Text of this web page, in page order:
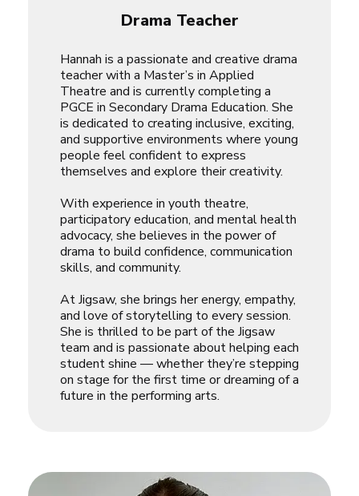
Drama Teacher
Hannah is a passionate and creative drama
teacher with a Master’s in Applied
Theatre and is currently completing a
PGCE in Secondary Drama Education. She
is dedicated to creating inclusive, exciting,
and supportive environments where young
people feel confident to express
themselves and explore their creativity.
With experience in youth theatre,
participatory education, and mental health
advocacy, she believes in the power of
drama to build confidence, communication
skills, and community.
At Jigsaw, she brings her energy, empathy,
and love of storytelling to every session.
She is thrilled to be part of the Jigsaw
team and is passionate about helping each
student shine — whether they’re stepping
on stage for the first time or dreaming of a
future in the performing arts.